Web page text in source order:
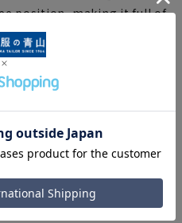
position, making it full of
functionality. In addition,
waist to accommodate
fabric, it offers easy
non-restrictive fit.
approximately 3cm in